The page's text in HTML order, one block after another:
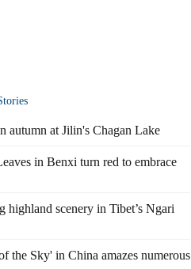
autumn at Jilin's Chagan Lake
in Benxi turn red to embrace
highland scenery in Tibet’s Ngari
the Sky' in China amazes numerous